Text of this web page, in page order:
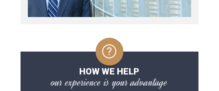
HOW WE HELP
our experience is your advantage